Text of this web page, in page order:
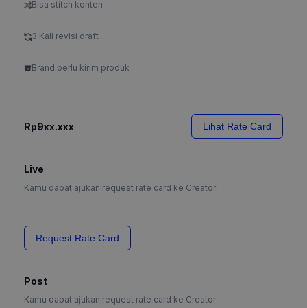
Bisa stitch konten
3 Kali revisi draft
Brand perlu kirim produk
Rp9xx.xxx Lihat Rate Card
Live
Kamu dapat ajukan request rate card ke Creator
Request Rate Card
Post
Kamu dapat ajukan request rate card ke Creator